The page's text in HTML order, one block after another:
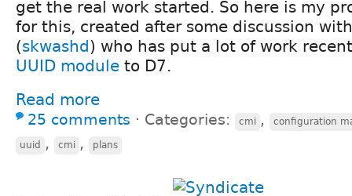
get the real work started. So here is my
for this, created after some discussion
(skwashd) who has put a lot of work
UUID module to D7.
Read more
25 comments ⋅ Categories: cmi , configuration
uuid , cmi , plans